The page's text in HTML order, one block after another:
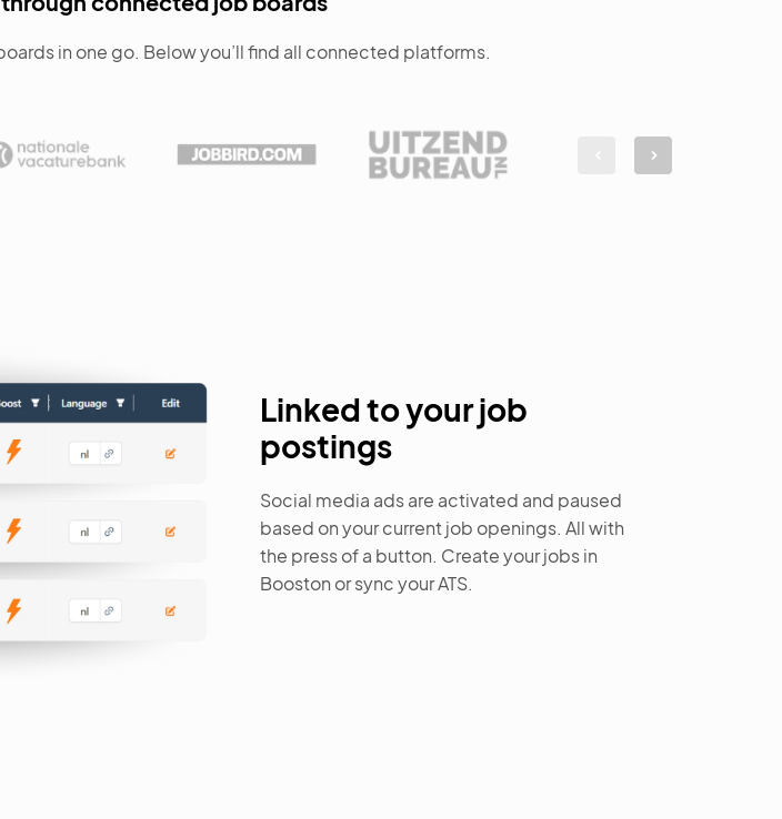
in one go. Below you’ll find all connected platforms.
Linked to your job
postings
Social media ads are activated and paused
based on your current job openings. All with
the press of a button. Create your jobs in
Booston or sync your ATS.